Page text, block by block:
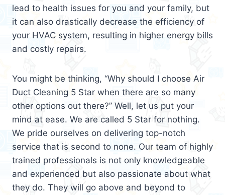
lead to health issues for you and your family, but
it can also drastically decrease the efficiency of
your HVAC system, resulting in higher energy bills
and costly repairs.
You might be thinking, “Why should I choose Air
Duct Cleaning 5 Star when there are so many
other options out there?” Well, let us put your
mind at ease. We are called 5 Star for nothing.
We pride ourselves on delivering top-notch
service that is second to none. Our team of highly
trained professionals is not only knowledgeable
and experienced but also passionate about what
they do. They will go above and beyond to